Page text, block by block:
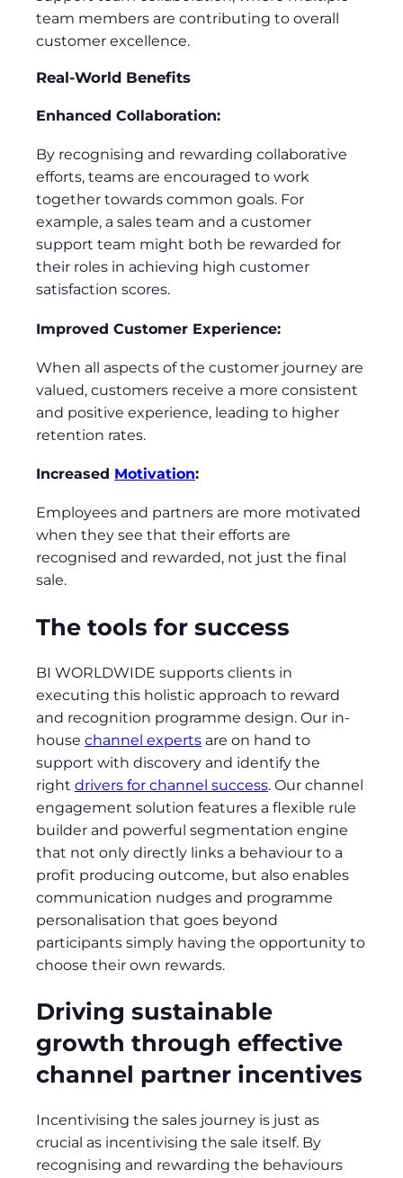
team members are contributing to overall
customer excellence.
Real-World Benefits
Enhanced Collaboration:
By recognising and rewarding collaborative
efforts, teams are encouraged to work
together towards common goals. For
example, a sales team and a customer
support team might both be rewarded for
their roles in achieving high customer
satisfaction scores.
Improved Customer Experience:
When all aspects of the customer journey are
valued, customers receive a more consistent
and positive experience, leading to higher
retention rates.
Increased Motivation:
Employees and partners are more motivated
when they see that their efforts are
recognised and rewarded, not just the final
sale.
The tools for success
BI WORLDWIDE supports clients in
executing this holistic approach to reward
and recognition programme design. Our in-
house channel experts are on hand to
support with discovery and identify the
right drivers for channel success. Our channel
engagement solution features a flexible rule
builder and powerful segmentation engine
that not only directly links a behaviour to a
profit producing outcome, but also enables
communication nudges and programme
personalisation that goes beyond
participants simply having the opportunity to
choose their own rewards.
Driving sustainable
growth through effective
channel partner incentives
Incentivising the sales journey is just as
crucial as incentivising the sale itself. By
recognising and rewarding the behaviours